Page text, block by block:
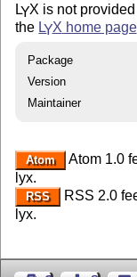
LYX is not
the LYX home page
Package
Version
Maintainer
Atom
Atom 1.0
lyx.
RSS
RSS 2.0
lyx.